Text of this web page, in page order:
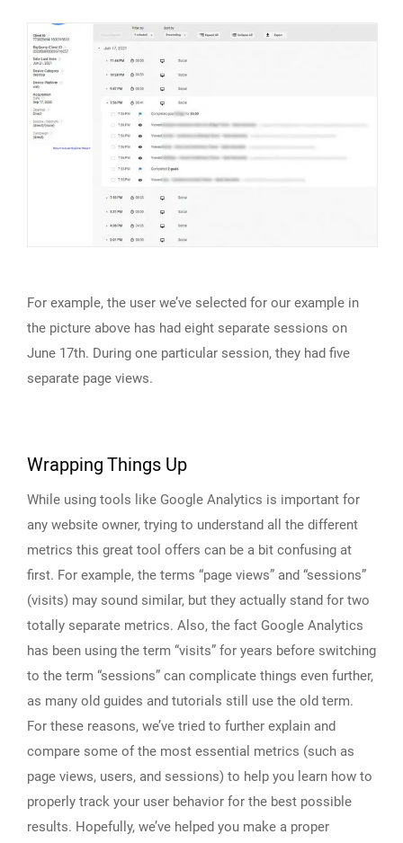
For example, the user we’ve selected for our example in
the picture above has had eight separate sessions on
June 17th. During one particular session, they had five
separate page views.
Wrapping Things Up
While using tools like Google Analytics is important for
any website owner, trying to understand all the different
metrics this great tool offers can be a bit confusing at
first. For example, the terms “page views” and “sessions”
(visits) may sound similar, but they actually stand for two
totally separate metrics. Also, the fact Google Analytics
has been using the term “visits” for years before switching
to the term “sessions” can complicate things even further,
as many old guides and tutorials still use the old term.
For these reasons, we’ve tried to further explain and
compare some of the most essential metrics (such as
page views, users, and sessions) to help you learn how to
properly track your user behavior for the best possible
results. Hopefully, we’ve helped you make a proper